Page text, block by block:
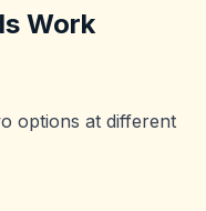
Work
options at different